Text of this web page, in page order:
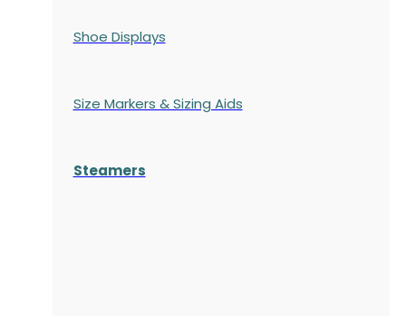
Shoe Displays
Size Markers & Sizing Aids
Steamers